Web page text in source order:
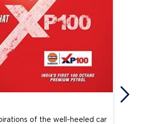
of the well-heeled car